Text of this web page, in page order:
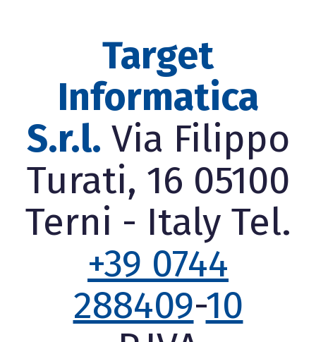
Target
Informatica
S.r.l. Via Filippo
Turati, 16 05100
Terni - Italy Tel.
+39 0744
288409-10